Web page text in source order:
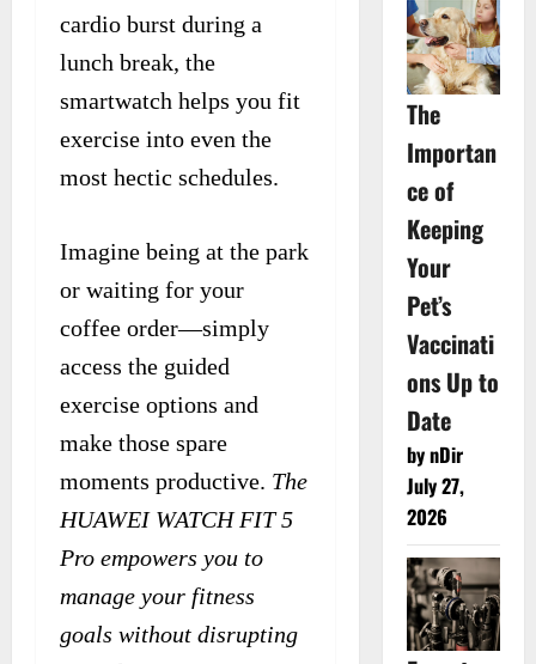
cardio burst during a
lunch break, the
smartwatch helps you fit
exercise into even the
most hectic schedules.
Imagine being at the park
or waiting for your
coffee order—simply
access the guided
exercise options and
make those spare
moments productive. The
HUAWEI WATCH FIT 5
Pro empowers you to
manage your fitness
goals without disrupting
The
Importan
ce of
Keeping
Your
Pet’s
Vaccinati
ons Up to
Date
by nDir
July 27,
2026